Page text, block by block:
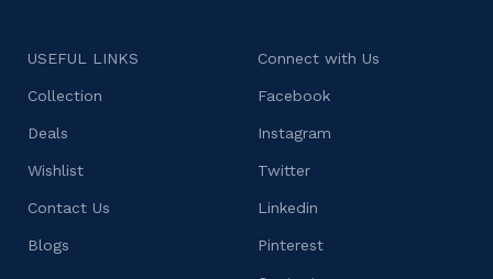
USEFUL LINKS
Collection
Deals
Wishlist
Contact Us
Blogs
Connect with Us
Facebook
Instagram
Twitter
Linkedin
Pinterest